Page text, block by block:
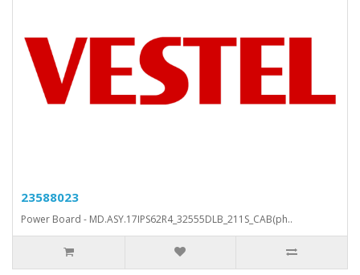
23588023
Power Board - MD.ASY.17IPS62R4_32555DLB_211S_CAB(ph..